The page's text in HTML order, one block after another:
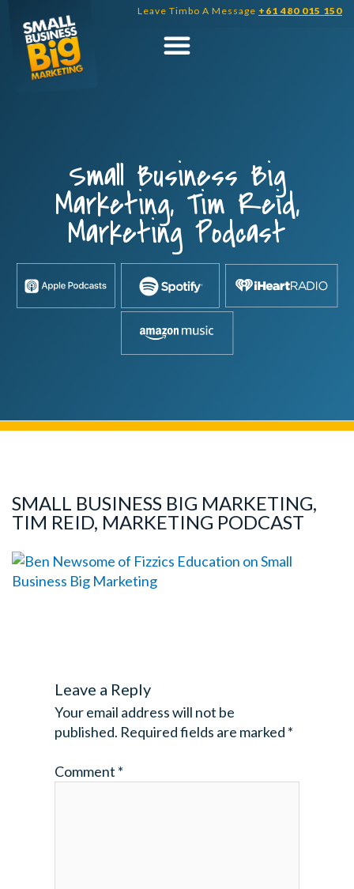
content
Leave Timbo A Message +61 480 015 150
Small Business Big
Marketing, Tim Reid,
Marketing Podcast
SMALL BUSINESS BIG MARKETING,
TIM REID, MARKETING PODCAST
Leave a Reply
Your email address will not be
published. Required fields are marked *
Comment *